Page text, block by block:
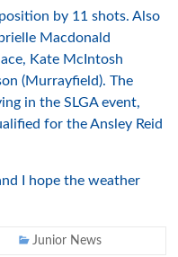
by 11 shots. Also
Macdonald
Kate McIntosh
(Murrayfield). The
in the SLGA event,
for the Ansley Reid
I hope the weather
Junior News